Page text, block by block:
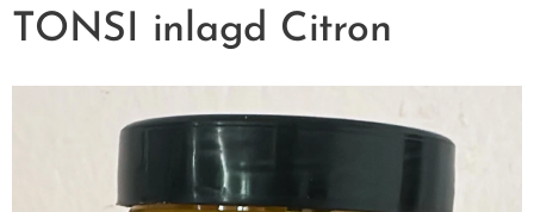
TONSI inlagd Citron